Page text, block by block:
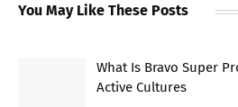
You May Like These Posts
What Is Bravo Super
Active Cultures